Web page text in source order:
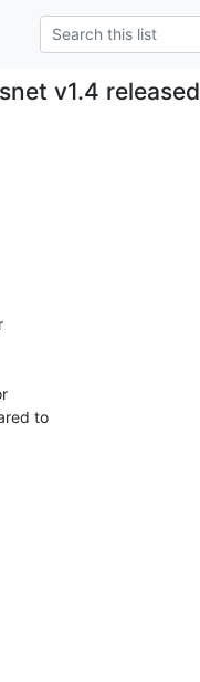
v1.4 released
to